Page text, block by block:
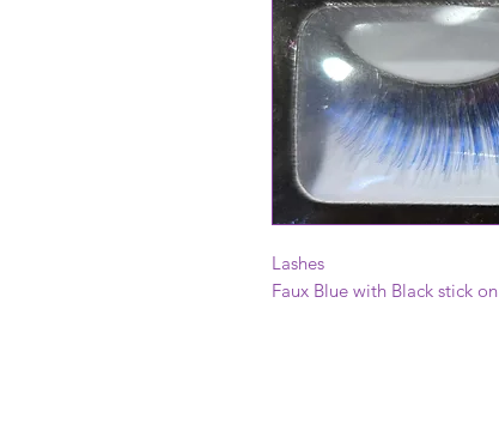
Lashes
Faux Blue with Black stick on